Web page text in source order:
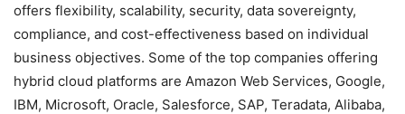
offers flexibility, scalability, security, data sovereignty,
compliance, and cost-effectiveness based on individual
business objectives. Some of the top companies offering
hybrid cloud platforms are Amazon Web Services, Google,
IBM, Microsoft, Oracle, Salesforce, SAP, Teradata, Alibaba,